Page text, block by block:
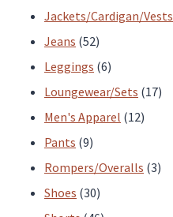
products
Jackets/Cardigan/Vests
Jeans 5252
products
Leggings 66
products
Loungewear/Sets 1717
Men's Apparel 1212
Pants 99
products
Rompers/Overalls 33
Shoes 3030